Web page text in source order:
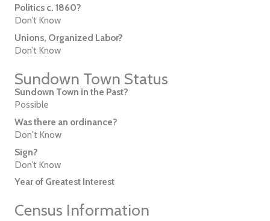
Politics c. 1860?
Don’t Know
Unions, Organized Labor?
Don’t Know
Sundown Town Status
Sundown Town in the Past?
Possible
Was there an ordinance?
Don't Know
Sign?
Don’t Know
Year of Greatest Interest
Census Information